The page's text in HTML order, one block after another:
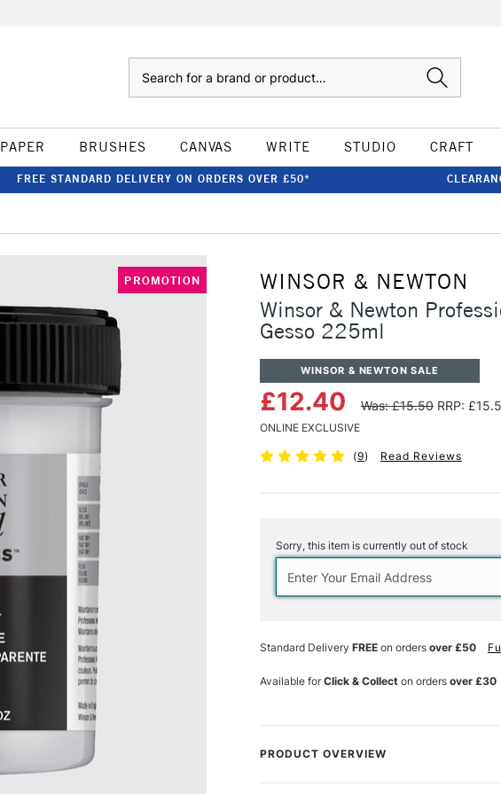
PAPER BRUSHES CANVAS WRITE STUDIO CRAFT
FREE STANDARD DELIVERY ON ORDERS OVER £50*
PROMOTION
WINSOR & NEWTON
Winsor & Newton
Gesso 225ml
WINSOR & NEWTON SALE
£12.40 Was: £15.50 RRP:
ONLINE EXCLUSIVE
(9) Read Reviews
Stock:
Sorry, this item is currently out of stock
Standard Delivery FREEon orders over £50
Available forClick & Collecton orders over £30
PRODUCT OVERVIEW
This Winsor & Newton Artists' Acrylic